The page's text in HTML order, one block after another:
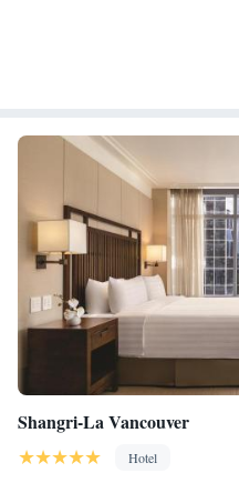
Stay productive with
Shangri-La Vancouver
Hotel